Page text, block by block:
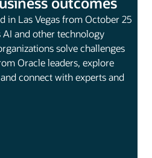
in Las Vegas from October 25
AI and other technology
solve challenges
Oracle leaders, explore
connect with experts and